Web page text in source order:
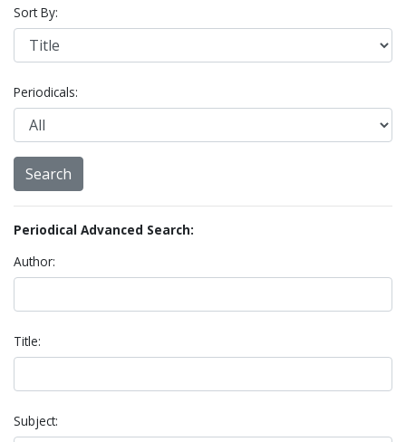
Sort By:
Periodicals:
Periodical Advanced Search:
Author:
Title:
Subject: